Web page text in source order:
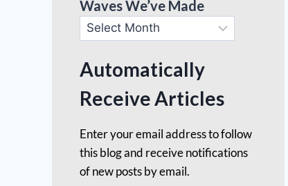
Waves We’ve Made
Automatically
Receive Articles
Enter your email address to follow
this blog and receive notifications
of new posts by email.